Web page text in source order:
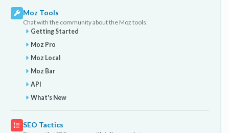
Moz Tools
Chat with the community about the Moz tools.
Getting Started
Moz Pro
Moz Local
Moz Bar
API
What's New
SEO Tactics